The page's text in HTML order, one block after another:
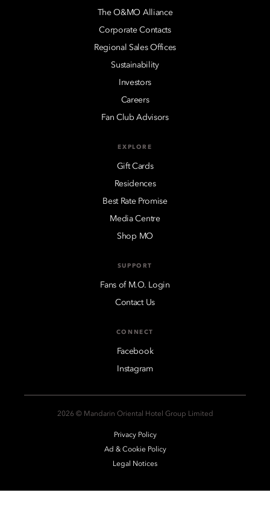
The O&MO Alliance
Corporate Contacts
Regional Sales Offices
Sustainability
Investors
Careers
Fan Club Advisors
EXPLORE
Gift Cards
Residences
Best Rate Promise
Media Centre
Shop MO
SUPPORT
Fans of M.O. Login
Contact Us
CONNECT
Facebook
Instagram
2026 © Mandarin Oriental Hotel Group Limited
Privacy Policy
Ad & Cookie Policy
Legal Notices